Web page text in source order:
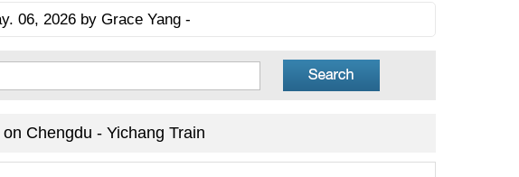
06, 2026 by Grace Yang -
Chengdu - Yichang Train